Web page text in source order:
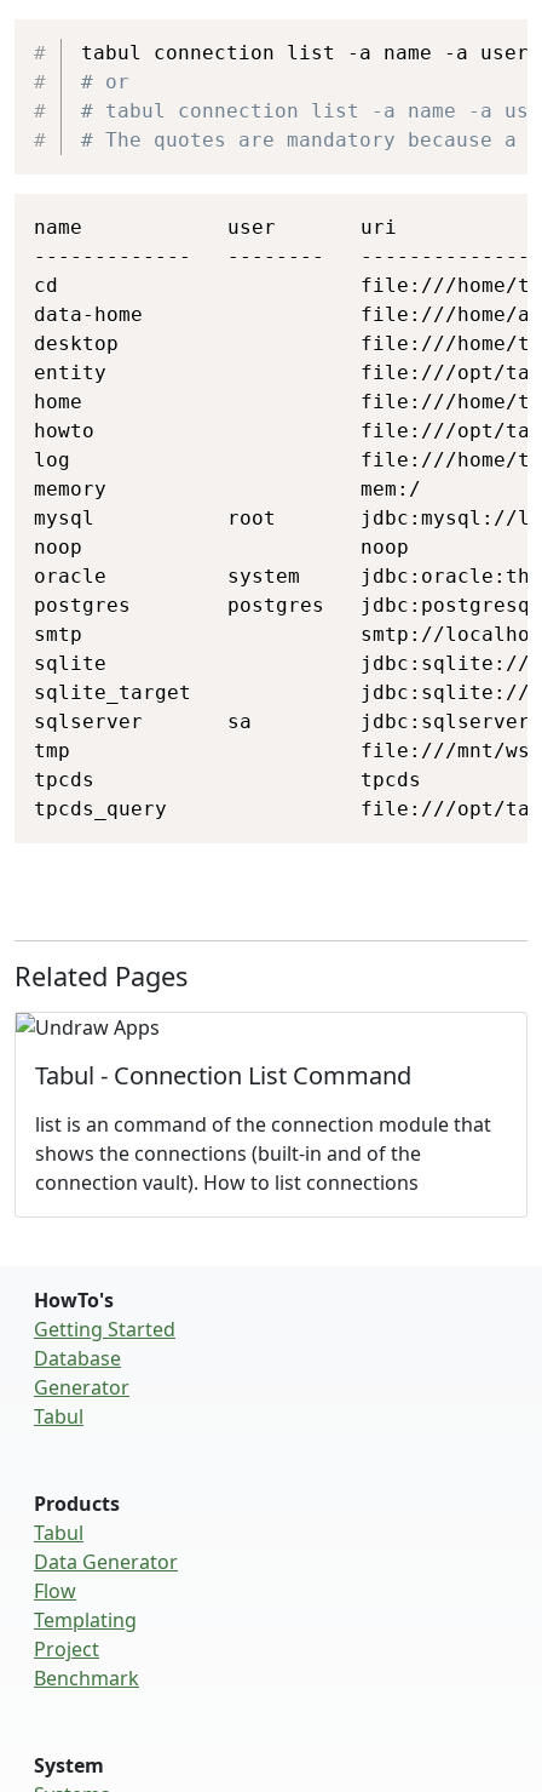
# or
# tabul connection list -a name -a
# The quotes are mandatory
name            user       uri
-------------   --------
cd                         file:///home/
data-home                  file:///home/
desktop                    file:///home/
entity                     file:///opt/
home                       file:///home/
howto                      file:///opt/
log                        file:///home/
memory                     mem:/
mysql           root       jdbc:mysql://
noop                       noop
oracle          system
postgres        postgres
smtp                       smtp://
sqlite                     jdbc:sqlite:////
sqlite_target              jdbc:sqlite:////
sqlserver       sa         jdbc:sqlserver://
tmp                        file:///mnt/
tpcds                      tpcds
tpcds_query                file:///opt/
Related Pages
Tabul - Connection List Command
list is an command of the connection module that
shows the connections (built-in and of the
connection vault). How to list connections
HowTo's
Getting Started
Database
Generator
Tabul
Products
Tabul
Data Generator
Flow
Templating
Project
Benchmark
System